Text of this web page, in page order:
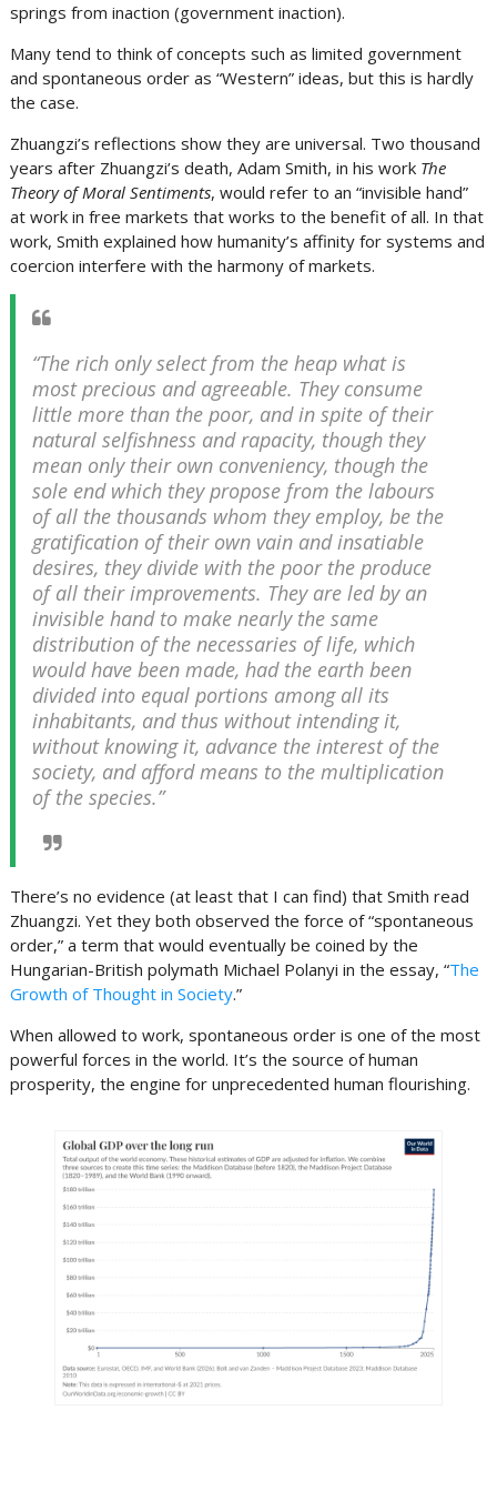
springs from inaction (government inaction).
Many tend to think of concepts such as limited government
and spontaneous order as “Western” ideas, but this is hardly
the case.
Zhuangzi’s reflections show they are universal. Two thousand
years after Zhuangzi’s death, Adam Smith, in his work The
Theory of Moral Sentiments, would refer to an “invisible hand”
at work in free markets that works to the benefit of all. In that
work, Smith explained how humanity’s affinity for systems and
coercion interfere with the harmony of markets.
“The rich only select from the heap what is
most precious and agreeable. They consume
little more than the poor, and in spite of their
natural selfishness and rapacity, though they
mean only their own conveniency, though the
sole end which they propose from the labours
of all the thousands whom they employ, be the
gratification of their own vain and insatiable
desires, they divide with the poor the produce
of all their improvements. They are led by an
invisible hand to make nearly the same
distribution of the necessaries of life, which
would have been made, had the earth been
divided into equal portions among all its
inhabitants, and thus without intending it,
without knowing it, advance the interest of the
society, and afford means to the multiplication
of the species.”
There’s no evidence (at least that I can find) that Smith read
Zhuangzi. Yet they both observed the force of “spontaneous
order,” a term that would eventually be coined by the
Hungarian-British polymath Michael Polanyi in the essay, “The
Growth of Thought in Society.”
When allowed to work, spontaneous order is one of the most
powerful forces in the world. It’s the source of human
prosperity, the engine for unprecedented human flourishing.